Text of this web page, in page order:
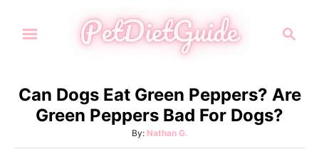
c
h
Can Dogs Eat Green Peppers? Are
Green Peppers Bad For Dogs?
By: A
u
Nathan G.